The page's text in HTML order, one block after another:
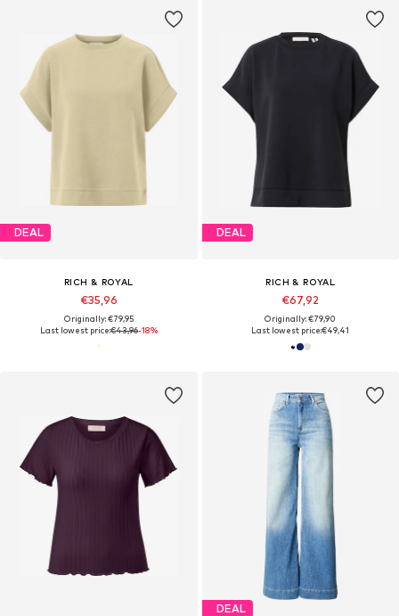
DEAL
RICH & ROYAL
€35,96
Originally: €79,95
Last lowest price:€43,96-18%
DEAL
RICH & ROYAL
€67,92
Originally: €79,90
Last lowest price:€49,41
DEAL